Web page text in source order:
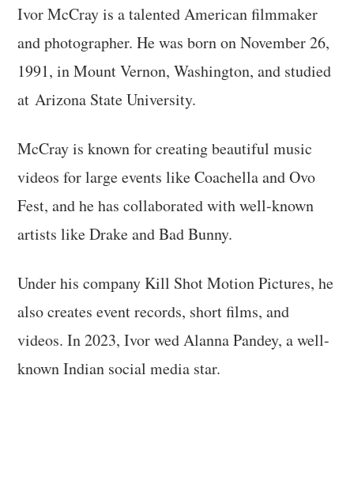
Ivor McCray is a talented American filmmaker
and photographer. He was born on November 26,
1991, in Mount Vernon, Washington, and studied
at Arizona State University.
McCray is known for creating beautiful music
videos for large events like Coachella and Ovo
Fest, and he has collaborated with well-known
artists like Drake and Bad Bunny.
Under his company Kill Shot Motion Pictures, he
also creates event records, short films, and
videos. In 2023, Ivor wed Alanna Pandey, a well-
known Indian social media star.